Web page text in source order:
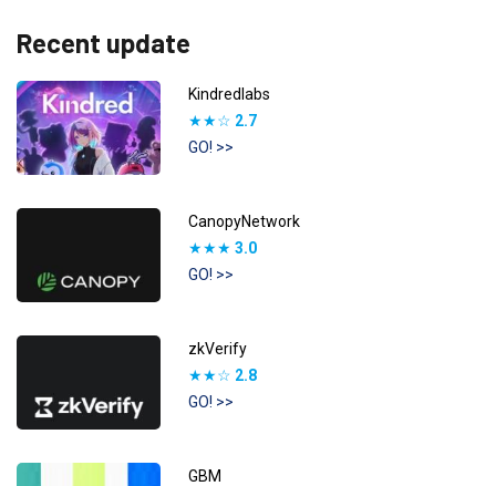
Recent update
Kindredlabs
★★☆ 2.7
GO! >>
CanopyNetwork
★★★ 3.0
GO! >>
zkVerify
★★☆ 2.8
GO! >>
GBM